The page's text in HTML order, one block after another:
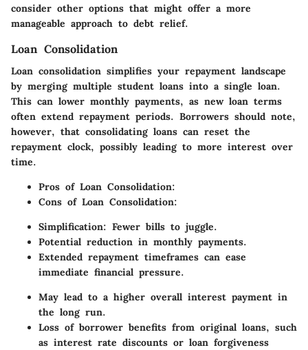
consider other options that might offer a more
manageable approach to debt relief.
Loan Consolidation
Loan consolidation simplifies your repayment landscape
by merging multiple student loans into a single loan.
This can lower monthly payments, as new loan terms
often extend repayment periods. Borrowers should note,
however, that consolidating loans can reset the
repayment clock, possibly leading to more interest over
time.
Pros of Loan Consolidation:
Cons of Loan Consolidation:
Simplification: Fewer bills to juggle.
Potential reduction in monthly payments.
Extended repayment timeframes can ease
immediate financial pressure.
May lead to a higher overall interest payment in
the long run.
Loss of borrower benefits from original loans, such
as interest rate discounts or loan forgiveness